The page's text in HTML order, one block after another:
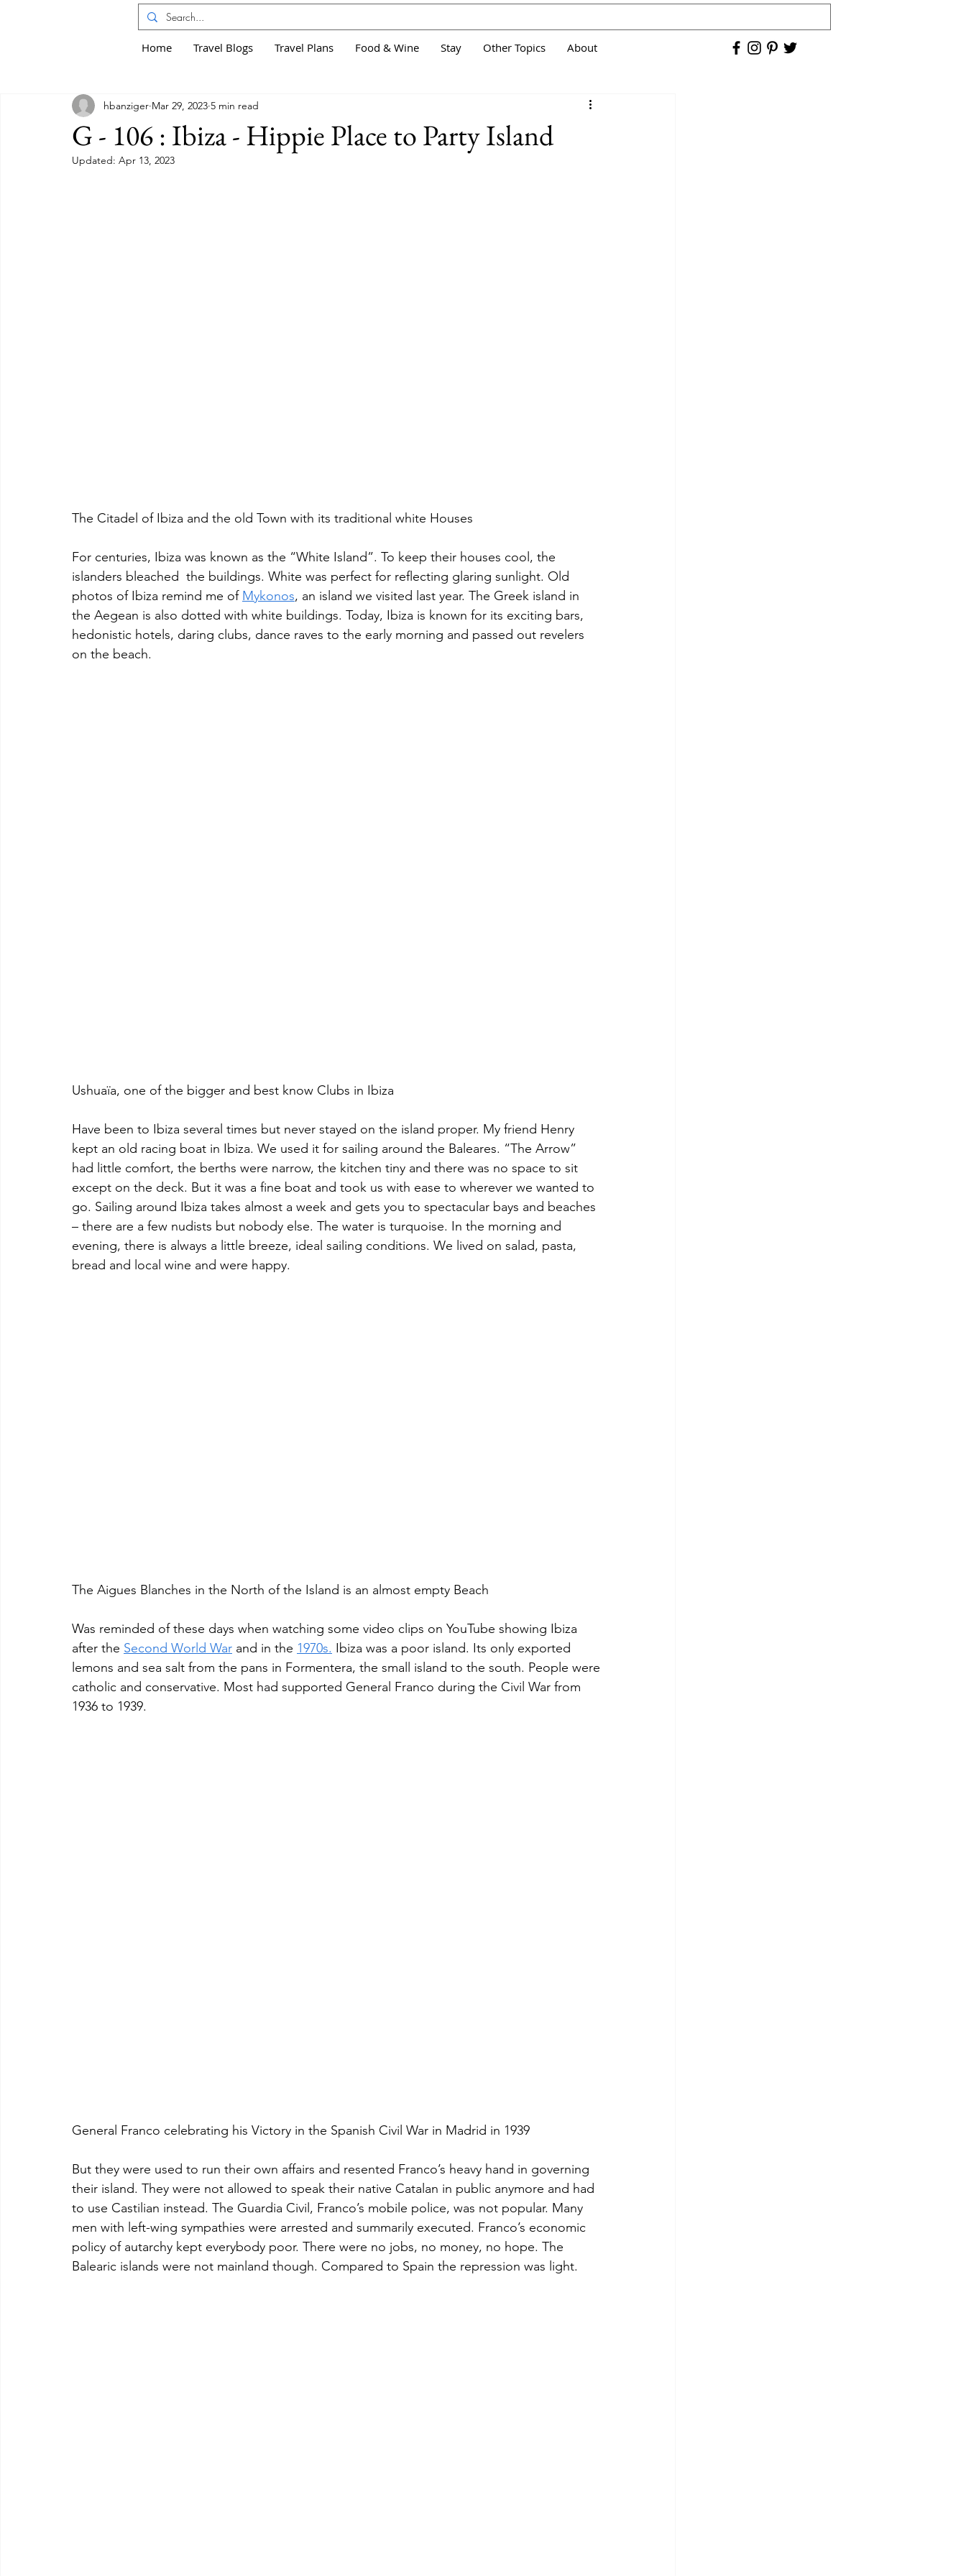
Home Travel Blogs Travel Plans Food & Wine Stay Other Topics About
G - 106 : Ibiza - Hippie Place to Party Island
hbanziger Mar 29, 2023 5 min read
Updated: Apr 13, 2023
The Citadel of Ibiza and the old Town with its traditional white Houses
For centuries, Ibiza was known as the “White Island”. To keep their houses cool, the
islanders bleached  the buildings. White was perfect for reflecting glaring sunlight. Old
photos of Ibiza remind me of Mykonos, an island we visited last year. The Greek island in
the Aegean is also dotted with white buildings. Today, Ibiza is known for its exciting bars,
hedonistic hotels, daring clubs, dance raves to the early morning and passed out revelers
on the beach.
Ushuaïa, one of the bigger and best know Clubs in Ibiza
Have been to Ibiza several times but never stayed on the island proper. My friend Henry
kept an old racing boat in Ibiza. We used it for sailing around the Baleares. “The Arrow”
had little comfort, the berths were narrow, the kitchen tiny and there was no space to sit
except on the deck. But it was a fine boat and took us with ease to wherever we wanted to
go. Sailing around Ibiza takes almost a week and gets you to spectacular bays and beaches
– there are a few nudists but nobody else. The water is turquoise. In the morning and
evening, there is always a little breeze, ideal sailing conditions. We lived on salad, pasta,
bread and local wine and were happy.
The Aigues Blanches in the North of the Island is an almost empty Beach
Was reminded of these days when watching some video clips on YouTube showing Ibiza
after the Second World War and in the 1970s. Ibiza was a poor island. Its only exported
lemons and sea salt from the pans in Formentera, the small island to the south. People were
catholic and conservative. Most had supported General Franco during the Civil War from
1936 to 1939.
General Franco celebrating his Victory in the Spanish Civil War in Madrid in 1939
But they were used to run their own affairs and resented Franco’s heavy hand in governing
their island. They were not allowed to speak their native Catalan in public anymore and had
to use Castilian instead. The Guardia Civil, Franco’s mobile police, was not popular. Many
men with left-wing sympathies were arrested and summarily executed. Franco’s economic
policy of autarchy kept everybody poor. There were no jobs, no money, no hope. The
Balearic islands were not mainland though. Compared to Spain the repression was light.